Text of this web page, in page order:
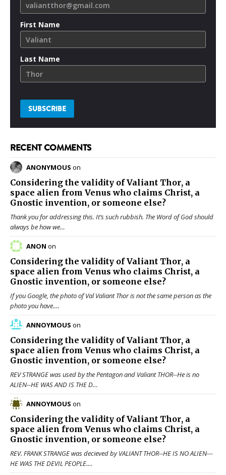
First Name
Last Name
RECENT COMMENTS
ANONYMOUS on
Considering the validity ofValiant Thor, a
space alien from Venus who claims Christ, a
Gnostic invention, or someone else?
Thank you for addressing this. It’s such rubbish. The Word of God should
always be how we…
ANON on
Considering the validity ofValiant Thor, a
space alien from Venus who claims Christ, a
Gnostic invention, or someone else?
If you Google, the photo of Val Valiant Thor is not the same person as the
photo you have.…
ANNOYMOUS on
Considering the validity ofValiant Thor, a
space alien from Venus who claims Christ, a
Gnostic invention, or someone else?
REV STRANGE was used by the Pentagon and Valiant THOR--He is no
ALIEN--HE WAS AND IS THE D…
ANNOYMOUS on
Considering the validity ofValiant Thor, a
space alien from Venus who claims Christ, a
Gnostic invention, or someone else?
REV. FRANK STRANGE was decieved by VALIANT THOR--HE IS NO ALIEN---
HE WAS THE DEVIL PEOPLE.…